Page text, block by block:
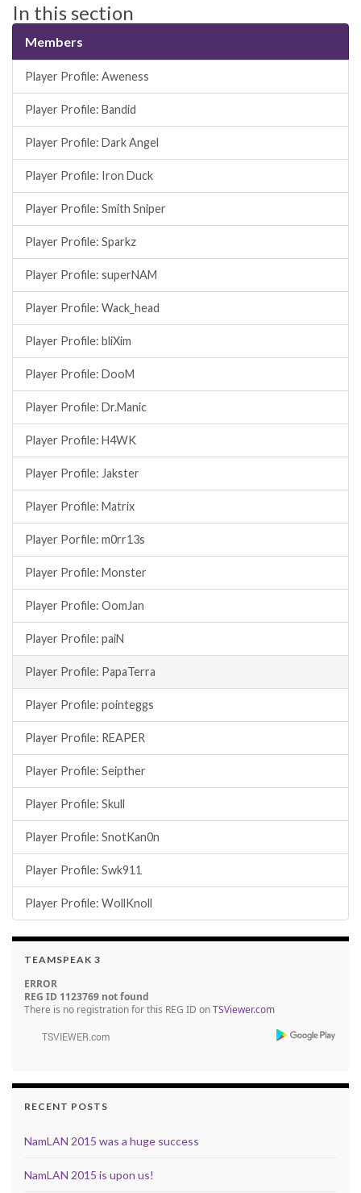
In this section
Members
Player Profile: Aweness
Player Profile: Bandid
Player Profile: Dark Angel
Player Profile: Iron Duck
Player Profile: Smith Sniper
Player Profile: Sparkz
Player Profile: superNAM
Player Profile: Wack_head
Player Profile: bliXim
Player Profile: DooM
Player Profile: Dr.Manic
Player Profile: H4WK
Player Profile: Jakster
Player Profile: Matrix
Player Porfile: m0rr13s
Player Profile: Monster
Player Profile: OomJan
Player Profile: paiN
Player Profile: PapaTerra
Player Profile: pointeggs
Player Profile: REAPER
Player Profile: Seipther
Player Profile: Skull
Player Profile: SnotKan0n
Player Profile: Swk911
Player Profile: WollKnoll
TEAMSPEAK 3
ERROR
REG ID 1123769 not found
There is no registration for this REG ID onTSViewer.com
RECENT POSTS
NamLAN 2015 was a huge success
NamLAN 2015 is upon us!